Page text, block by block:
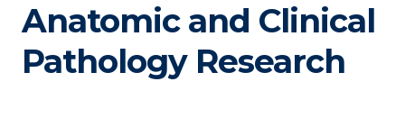
Anatomic and Clinical
Pathology Research